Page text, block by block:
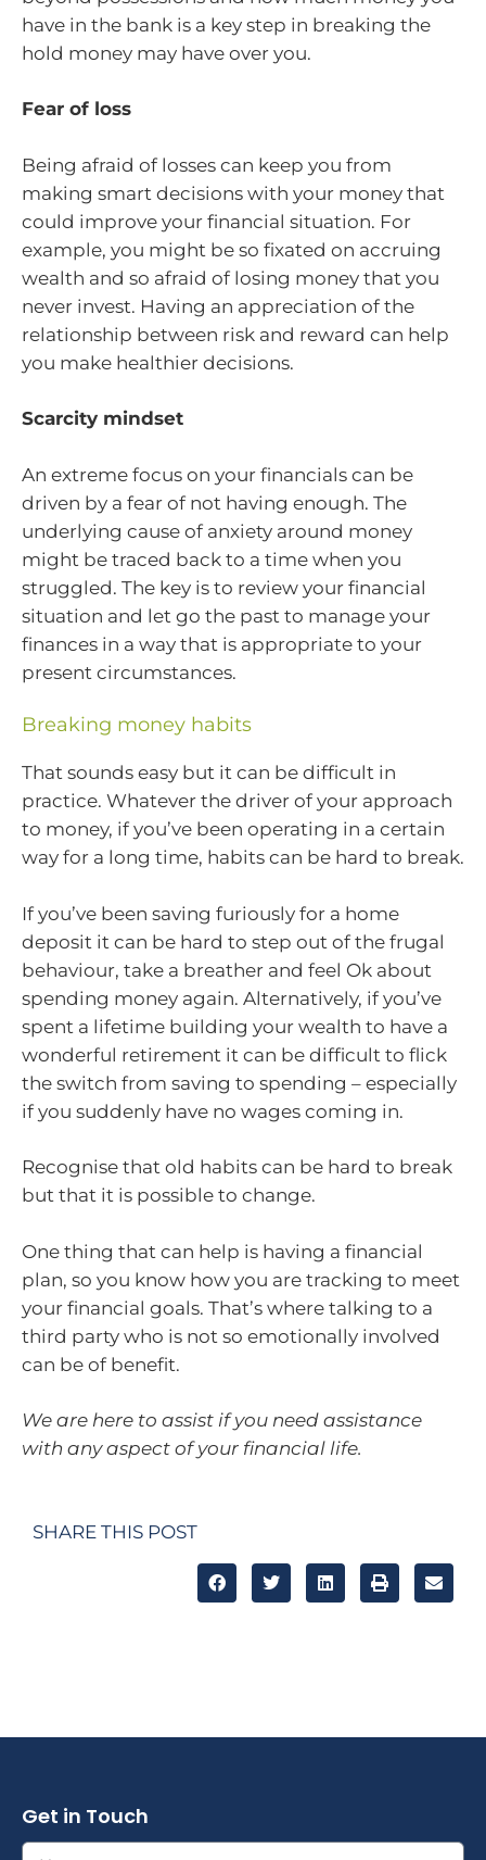
have in the bank is a key step in breaking the
hold money may have over you.
Fear of loss
Being afraid of losses can keep you from
making smart decisions with your money that
could improve your financial situation. For
example, you might be so fixated on accruing
wealth and so afraid of losing money that you
never invest. Having an appreciation of the
relationship between risk and reward can help
you make healthier decisions.
Scarcity mindset
An extreme focus on your financials can be
driven by a fear of not having enough. The
underlying cause of anxiety around money
might be traced back to a time when you
struggled. The key is to review your financial
situation and let go the past to manage your
finances in a way that is appropriate to your
present circumstances.
Breaking money habits
That sounds easy but it can be difficult in
practice. Whatever the driver of your approach
to money, if you’ve been operating in a certain
way for a long time, habits can be hard to break.
If you’ve been saving furiously for a home
deposit it can be hard to step out of the frugal
behaviour, take a breather and feel Ok about
spending money again. Alternatively, if you’ve
spent a lifetime building your wealth to have a
wonderful retirement it can be difficult to flick
the switch from saving to spending – especially
if you suddenly have no wages coming in.
Recognise that old habits can be hard to break
but that it is possible to change.
One thing that can help is having a financial
plan, so you know how you are tracking to meet
your financial goals. That’s where talking to a
third party who is not so emotionally involved
can be of benefit.
We are here to assist if you need assistance
with any aspect of your financial life.
SHARE THIS POST
Get in Touch